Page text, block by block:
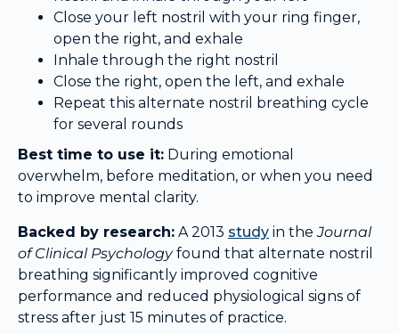
Close your left nostril with your ring finger,
open the right, and exhale
Inhale through the right nostril
Close the right, open the left, and exhale
Repeat this alternate nostril breathing cycle
for several rounds
Best time to use it: During emotional
overwhelm, before meditation, or when you need
to improve mental clarity.
Backed by research: A 2013 study in theJournal
of Clinical Psychologyfound that alternate nostril
breathing significantly improved cognitive
performance and reduced physiological signs of
stress after just 15 minutes of practice.